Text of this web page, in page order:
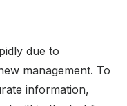
due to
management. To
information,